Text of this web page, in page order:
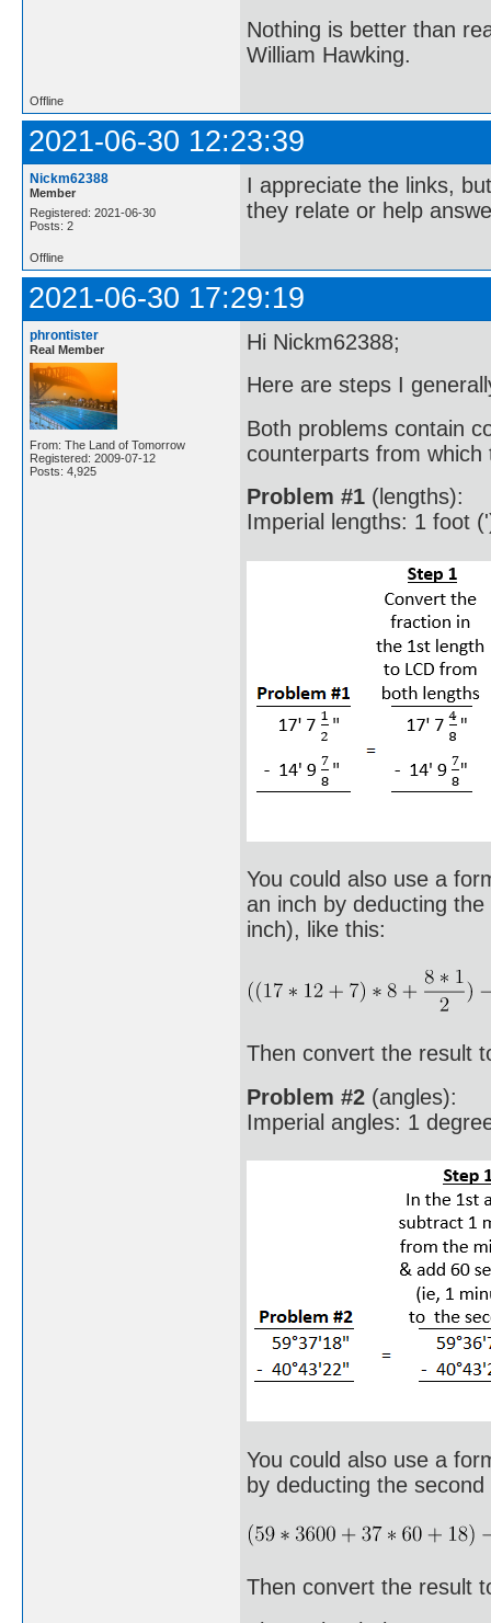
Nothing is better than
William Hawking.
Offline
2021-06-30 12:23:39
Nickm62388
Member
Registered: 2021-06-30
Posts: 2
I appreciate the links,
they relate or help
Offline
2021-06-30 17:29:19
phrontister
Real Member
From: The Land of Tomorrow
Registered: 2009-07-12
Posts: 4,925
Hi Nickm62388;
Here are steps I
Both problems contain
counterparts from
Problem #1 (lengths):
Imperial lengths: 1 foot
You could also use a
an inch by deducting
inch), like this:
Then convert the result
Problem #2 (angles):
Imperial angles: 1
You could also use a
by deducting the
Then convert the result